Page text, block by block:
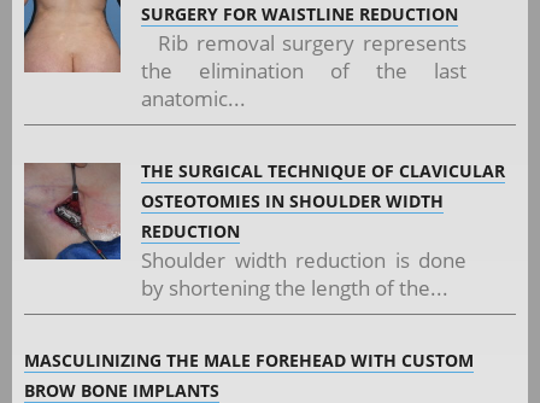
SURGERY FOR WAISTLINE REDUCTION
Rib removal surgery represents
the elimination of the last
anatomic...
THE SURGICAL TECHNIQUE OF CLAVICULAR
OSTEOTOMIES IN SHOULDER WIDTH
REDUCTION
Shoulder width reduction is done
by shortening the length of the...
MASCULINIZING THE MALE FOREHEAD WITH CUSTOM
BROW BONE IMPLANTS